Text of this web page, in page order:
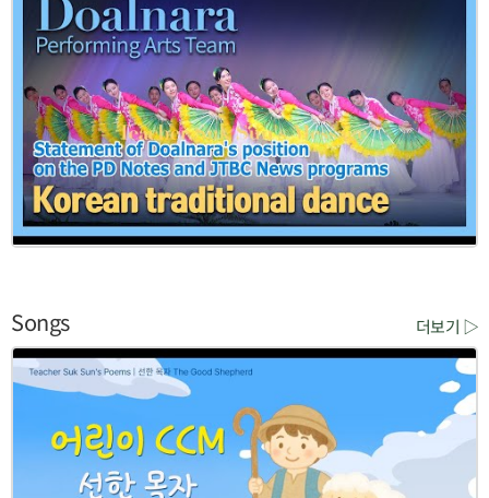
Songs 더보기 ▷